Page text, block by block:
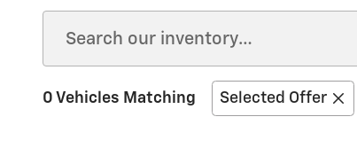
0 Vehicles Matching Selected Offer